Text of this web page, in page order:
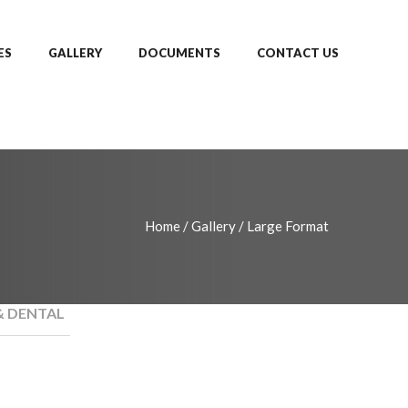
GALLERY DOCUMENTS CONTACT US
Home /Gallery / Large Format
DENTAL